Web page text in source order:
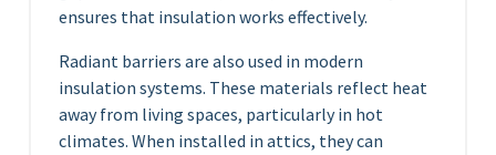
ensures that insulation works effectively.
Radiant barriers are also used in modern
insulation systems. These materials reflect heat
away from living spaces, particularly in hot
climates. When installed in attics, they can